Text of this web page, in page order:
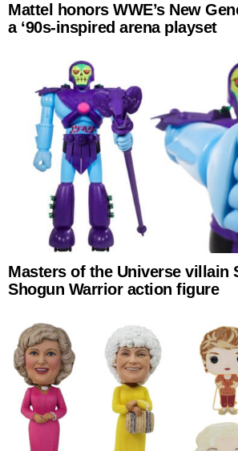
Mattel honors WWE’s New
a ‘90s-inspired arena playset
Masters of the Universe villain
Shogun Warrior action figure